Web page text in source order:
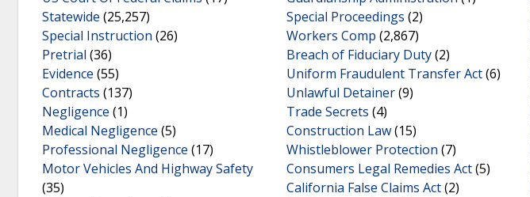
Statewide (25,257)
Special Instruction (26)
Pretrial (36)
Evidence (55)
Contracts (137)
Negligence (1)
Medical Negligence (5)
Professional Negligence (17)
Motor Vehicles And Highway Safety
(35)
Special Proceedings (2)
Workers Comp (2,867)
Breach of Fiduciary Duty(2)
Uniform Fraudulent Transfer Act(6)
Unlawful Detainer(9)
Trade Secrets (4)
Construction Law(15)
Whistleblower Protection (7)
Consumers Legal Remedies Act(5)
California False Claims Act(2)